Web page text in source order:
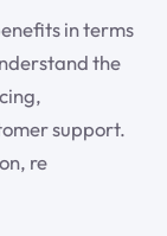
in terms
the
support.
re